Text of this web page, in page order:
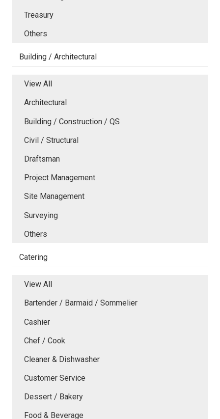
Treasury
Others
Building / Architectural
View All
Architectural
Building / Construction / QS
Civil / Structural
Draftsman
Project Management
Site Management
Surveying
Others
Catering
View All
Bartender / Barmaid / Sommelier
Cashier
Chef / Cook
Cleaner & Dishwasher
Customer Service
Dessert / Bakery
Food & Beverage